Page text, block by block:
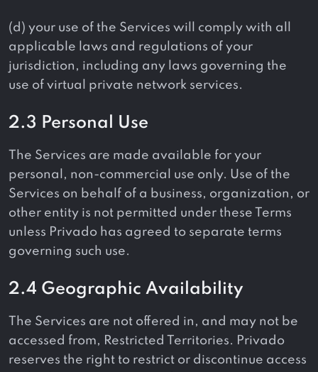
(d) your use of the Services will comply with all
applicable laws and regulations of your
jurisdiction, including any laws governing the
use of virtual private network services.
2.3 Personal Use
The Services are made available for your
personal, non-commercial use only. Use of the
Services on behalf of a business, organization, or
other entity is not permitted under these Terms
unless Privado has agreed to separate terms
governing such use.
2.4 Geographic Availability
The Services are not offered in, and may not be
accessed from, Restricted Territories. Privado
reserves the right to restrict or discontinue access